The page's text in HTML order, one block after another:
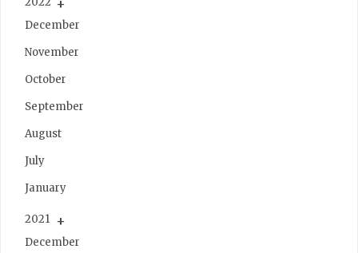
December
November
October
September
August
July
January
2021
December